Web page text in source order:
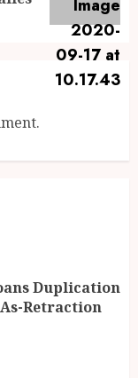
Duplication
Retraction